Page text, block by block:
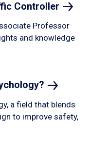
Controller
Professor
and knowledge
a field that blends
to improve safety,